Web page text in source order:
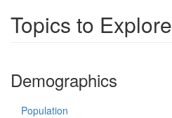
Topics to Explore
Demographics
Population